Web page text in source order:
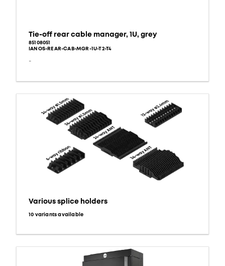
Tie-off rear cable manager, 1U, grey
85108051
IANOS-REAR-CAB-MGR-1U-T2-T4
-
Various splice holders
10 variants available